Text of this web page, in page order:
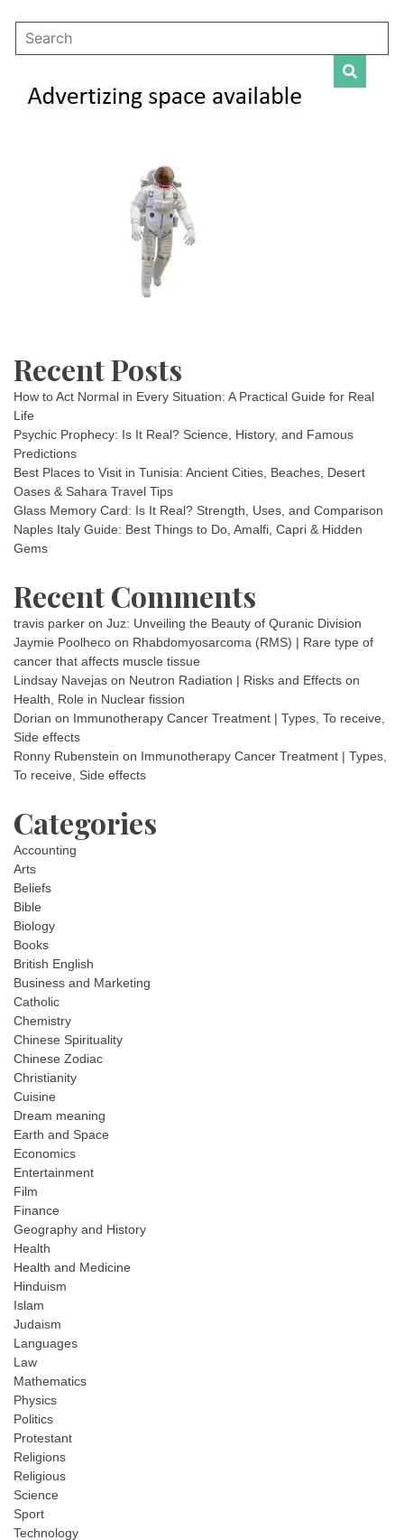
Recent Posts
How to Act Normal in Every Situation: A Practical Guide for Real
Life
Psychic Prophecy: Is It Real? Science, History, and Famous
Predictions
Best Places to Visit in Tunisia: Ancient Cities, Beaches, Desert
Oases & Sahara Travel Tips
Glass Memory Card: Is It Real? Strength, Uses, and Comparison
Naples Italy Guide: Best Things to Do, Amalfi, Capri & Hidden
Gems
Recent Comments
travis parker on Juz: Unveiling the Beauty of Quranic Division
Jaymie Poolheco on Rhabdomyosarcoma (RMS) | Rare type of
cancer that affects muscle tissue
Lindsay Navejas on Neutron Radiation | Risks and Effects on
Health, Role in Nuclear fission
Dorian on Immunotherapy Cancer Treatment | Types, To receive,
Side effects
Ronny Rubenstein on Immunotherapy Cancer Treatment | Types,
To receive, Side effects
Categories
Accounting
Arts
Beliefs
Bible
Biology
Books
British English
Business and Marketing
Catholic
Chemistry
Chinese Spirituality
Chinese Zodiac
Christianity
Cuisine
Dream meaning
Earth and Space
Economics
Entertainment
Film
Finance
Geography and History
Health
Health and Medicine
Hinduism
Islam
Judaism
Languages
Law
Mathematics
Physics
Politics
Protestant
Religions
Religious
Science
Sport
Technology